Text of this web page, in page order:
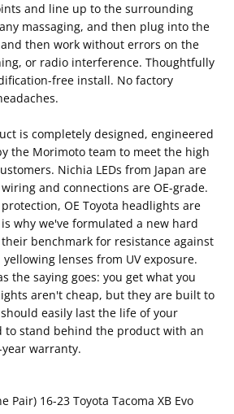
and line up to the surrounding
massaging, and then plug into the
then work without errors on the
or radio interference. Thoughtfully
free install. No factory
is completely designed, engineered
the Morimoto team to meet the high
Nichia LEDs from Japan are
and connections are OE-grade.
OE Toyota headlights are
why we've formulated a new hard
benchmark for resistance against
lenses from UV exposure.
the saying goes: you get what you
aren't cheap, but they are built to
easily last the life of your
to stand behind the product with an
warranty.
Pair) 16-23 Toyota Tacoma XB Evo